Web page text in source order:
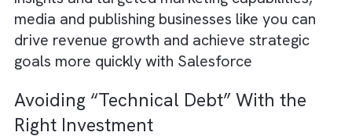
Salesforce lays the groundwork
forautomationandAIin publishing
by streamlining routine tasks, such as data
entry, subscription renewals, and follow-up
reminders. For instance, Salesforce’s